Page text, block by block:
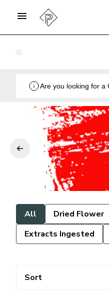
All Dried Flower
Extracts Ingested
Sort